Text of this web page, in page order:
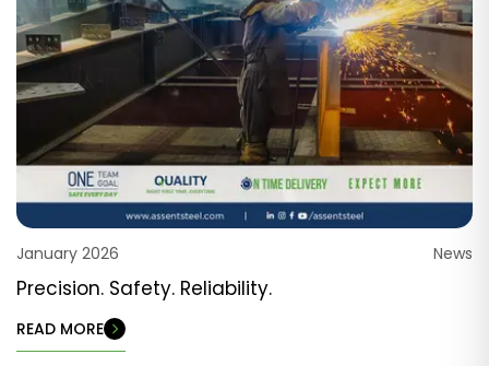
January 2026 News
Precision. Safety. Reliability.
READ MORE